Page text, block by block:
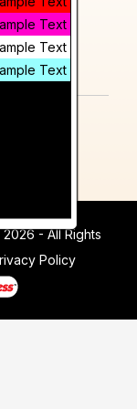
Text
Text
Text
- All Rights
Policy